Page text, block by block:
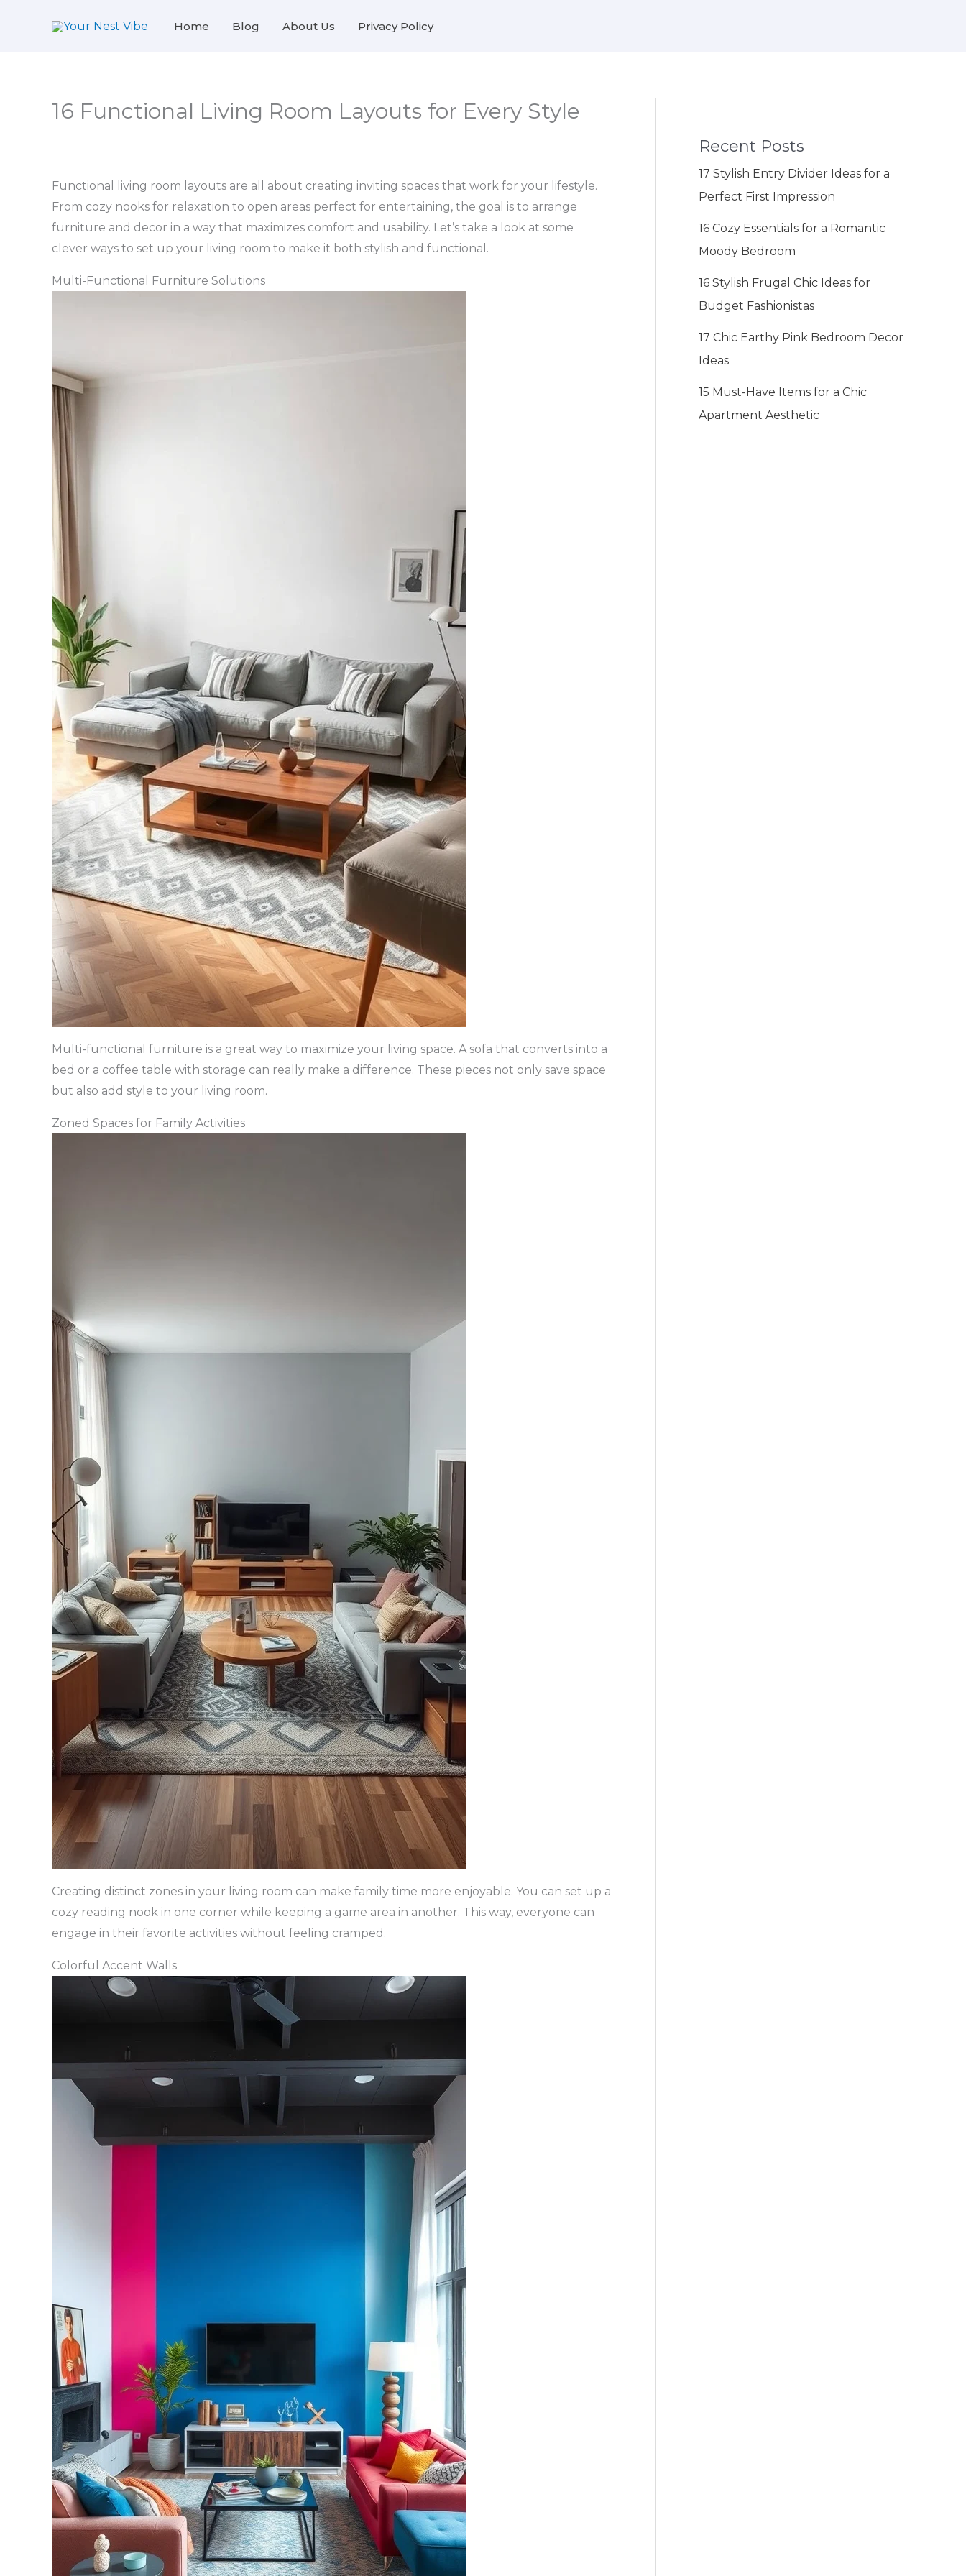
Home Blog About Us Privacy Policy
16 Functional Living Room Layouts for Every Style
Functional living room layouts are all about creating inviting spaces that work for your lifestyle.
From cozy nooks for relaxation to open areas perfect for entertaining, the goal is to arrange
furniture and decor in a way that maximizes comfort and usability. Let’s take a look at some
clever ways to set up your living room to make it both stylish and functional.
Multi-Functional Furniture Solutions
Multi-functional furniture is a great way to maximize your living space. A sofa that converts into a
bed or a coffee table with storage can really make a difference. These pieces not only save space
but also add style to your living room.
Zoned Spaces for Family Activities
Creating distinct zones in your living room can make family time more enjoyable. You can set up a
cozy reading nook in one corner while keeping a game area in another. This way, everyone can
engage in their favorite activities without feeling cramped.
Colorful Accent Walls
Recent Posts
17 Stylish Entry Divider Ideas for a
Perfect First Impression
16 Cozy Essentials for a Romantic
Moody Bedroom
16 Stylish Frugal Chic Ideas for
Budget Fashionistas
17 Chic Earthy Pink Bedroom Decor
Ideas
15 Must-Have Items for a Chic
Apartment Aesthetic